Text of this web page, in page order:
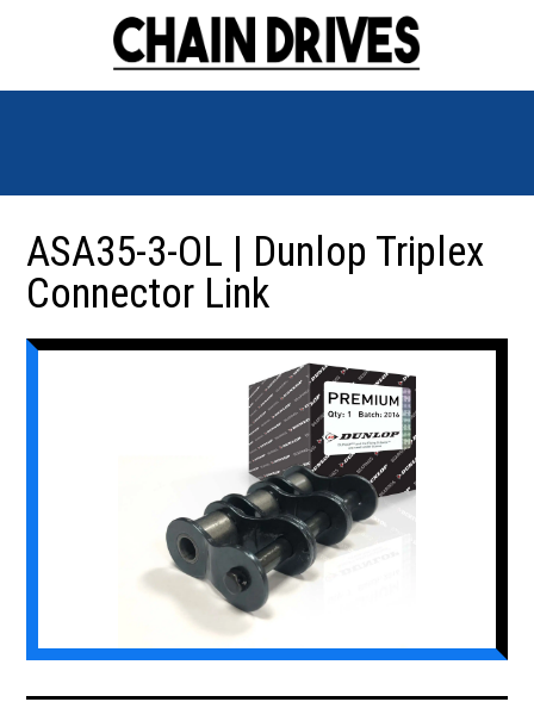
ASA35-3-OL | Dunlop Triplex
Connector Link